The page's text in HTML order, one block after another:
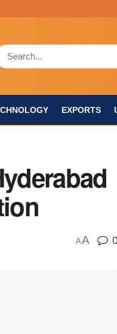
EXPORTS
AA